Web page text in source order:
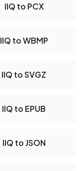
IIQ to PCX
IIQ to WBMP
IIQ to SVGZ
IIQ to EPUB
IIQ to JSON